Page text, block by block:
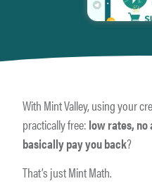
With Mint Valley, using your
practically free: low rates, no
basically pay you back?
That’s just Mint Math.